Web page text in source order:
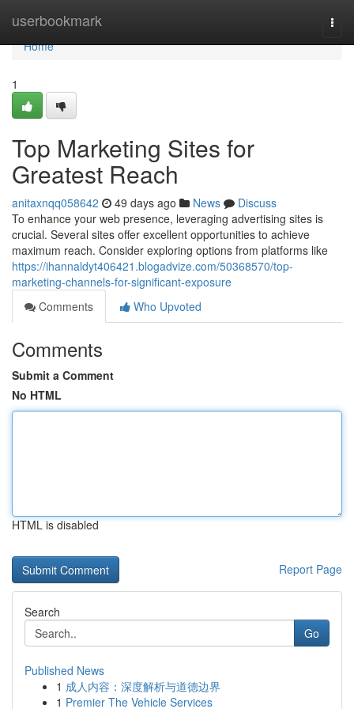
userbookmark
Home
Home
1
Top Marketing Sites for
Greatest Reach
anitaxnqq058642 49 days ago News
Discuss
To enhance your web presence, leveraging advertising sites is
crucial. Several sites offer excellent opportunities to achieve
maximum reach. Consider exploring options from platforms like
https://ihannaldyt406421.blogadvize.com/50368570/top-
marketing-channels-for-significant-exposure
Comments
Who Upvoted
Comments
Submit a Comment
No HTML
HTML is disabled
Report Page
Search
Go
Published News
1 成人内容：深度解析与道德边界
1 Premier The Vehicle Services